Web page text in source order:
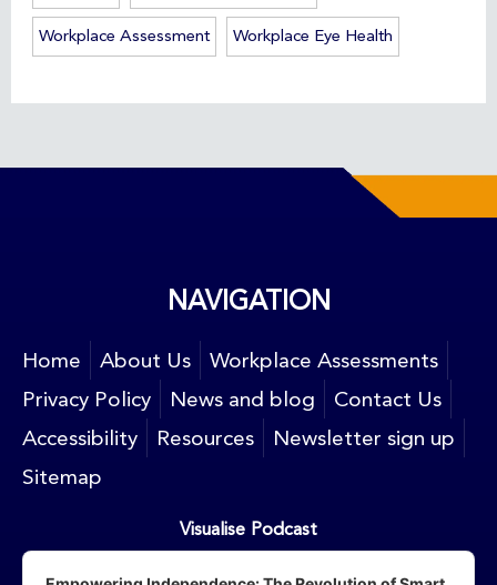
Workplace Assessment Workplace Eye Health
NAVIGATION
Home About Us
Workplace Assessments
Privacy Policy
News and blog
Contact Us
Accessibility
Resources
Newsletter sign up
Sitemap
Visualise Podcast
Audio